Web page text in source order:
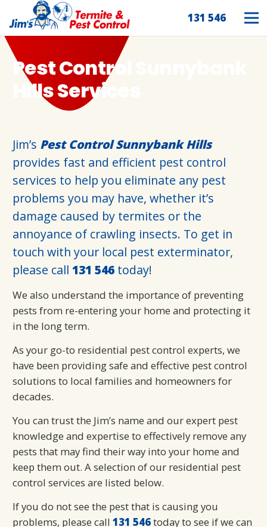
131 546
Pest Control Sunnybank
Hills Services
Jim’s Pest Control Sunnybank Hills
provides fast and efficient pest control
services to help you eliminate any pest
problems you may have, whether it’s
damage caused by termites or the
annoyance of crawling insects. To get in
touch with your local pest exterminator,
please call 131 546 today!
We also understand the importance of preventing
pests from re-entering your home and protecting it
in the long term.
As your go-to residential pest control experts, we
have been providing safe and effective pest control
solutions to local families and homeowners for
decades.
You can trust the Jim’s name and our expert pest
knowledge and expertise to effectively remove any
pests that may find their way into your home and
keep them out. A selection of our residential pest
control services are listed below.
If you do not see the pest that is causing you
problems, please call 131 546today to see if we can